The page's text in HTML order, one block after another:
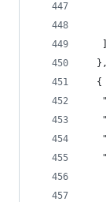
  },
  {